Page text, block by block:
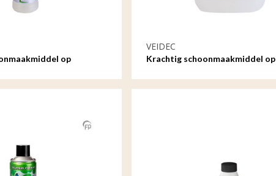
op
VEIDEC
Krachtig schoonmaakmiddel op